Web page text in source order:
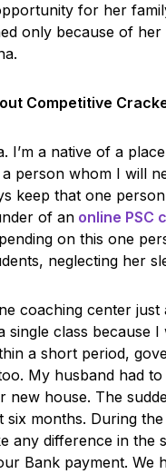
for her
only because of
Competitive
I’m a native of a
person whom I will
keep that one
of an online PSC
on this one
neglecting her
coaching center
single class because
a short period,
My husband had
new house. The
six months. During
any difference in
Bank payment. We